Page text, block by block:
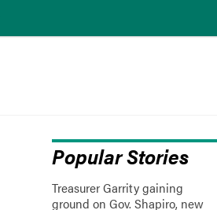
Popular Stories
Treasurer Garrity gaining
ground on Gov. Shapiro, new